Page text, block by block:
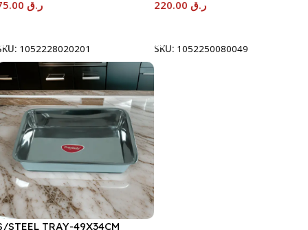
ر.ق
1052228020201
ر.ق
SKU: 1052250080049
STEEL TRAY-49X34CM